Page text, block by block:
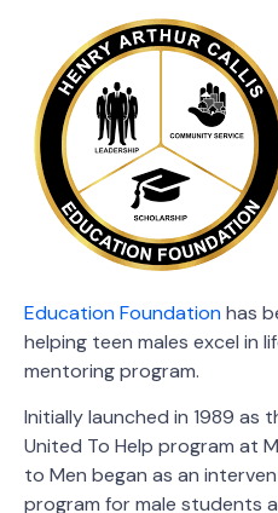
Education Foundationhas
helping teen males excel in
mentoring program.
Initially launched in 1989 as
United To Help program at
to Men began as an
program for male students